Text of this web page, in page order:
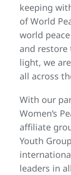
keeping
of World
world
and
light, we
all across
With our
Women’s
affiliate
Youth
leaders in